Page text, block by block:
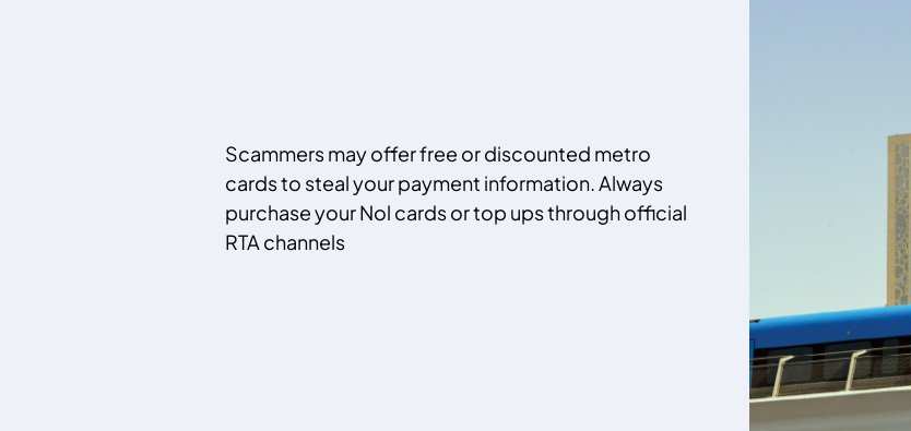
Scammers may offer free or discounted metro
cards to steal your payment information. Always
purchase your Nol cards or top ups through official
RTA channels